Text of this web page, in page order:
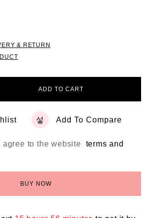
& RETURN
ADD TO CART
Add To Compare
agree to the website
terms and
BUY NOW